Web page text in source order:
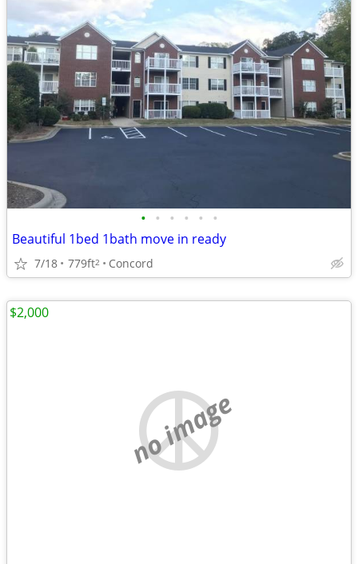
• • • • • •
Beautiful 1bed 1bath move in ready
7/18 779ft2 Concord
no image
$2,000